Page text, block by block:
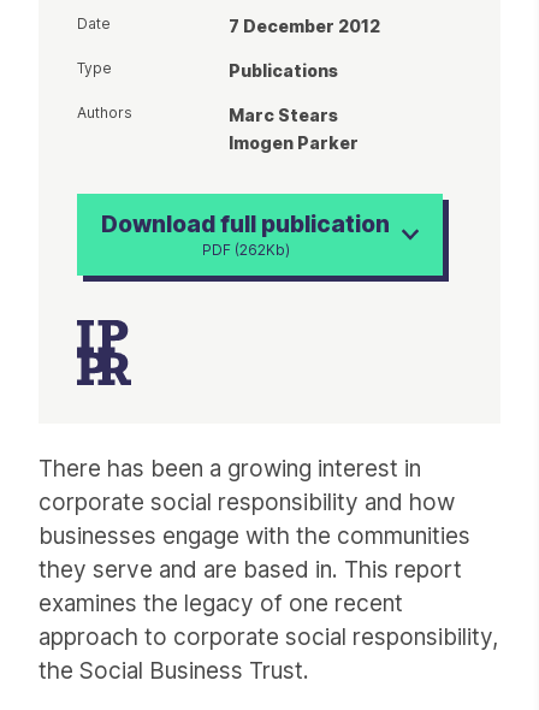
There has been a growing interest in
corporate social responsibility and how
businesses engage with the communities
they serve and are based in. This report
examines the legacy of one recent
approach to corporate social responsibility,
the Social Business Trust.
Date 7 December 2012
Type Publications
Authors
Marc Stears
Imogen Parker
Download full publication
PDF (262Kb)